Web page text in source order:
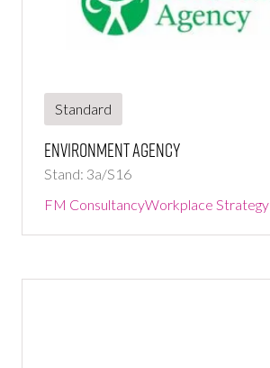
Standard
Environment Agency
Stand: 3a/S16
FM ConsultancyWorkplace Strategy